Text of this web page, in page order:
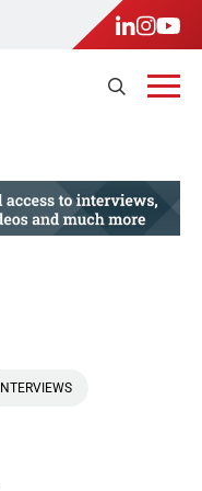
INTERVIEWS